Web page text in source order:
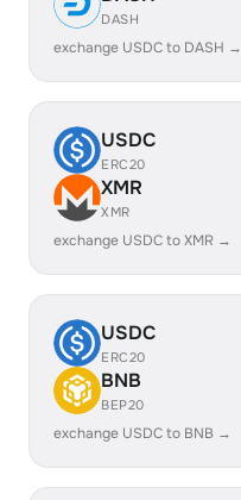
DASH
exchange USDC to DASH →
USDC
ERC20
XMR
XMR
exchange USDC to XMR →
USDC
ERC20
BNB
BEP20
exchange USDC to BNB →